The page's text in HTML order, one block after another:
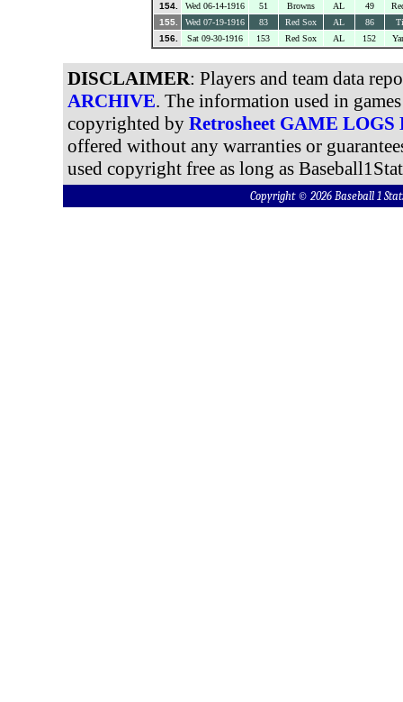
154.
Wed 06-14-1916 51 Browns AL 49
155.
Wed 07-19-1916 83 Red Sox AL 86
156.
Sat 09-30-1916 153 Red Sox AL 152
DISCLAIMER: Players and team data
ARCHIVE. The information used in
copyrighted by Retrosheet GAME LOGS
offered without any warranties or
used copyright free as long as
Copyright © 2026 Baseball 1